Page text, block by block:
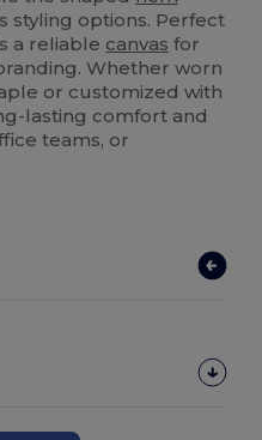
styling options. Perfect
a reliable canvas for
Whether worn
or customized with
lasting comfort and
teams, or